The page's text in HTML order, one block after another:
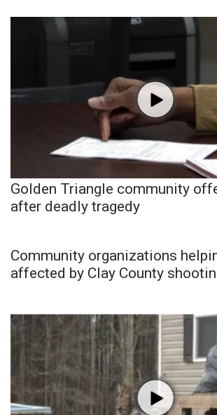
Golden Triangle community
after deadly tragedy
Community organizations
affected by Clay County